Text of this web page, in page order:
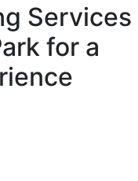
Services
for a